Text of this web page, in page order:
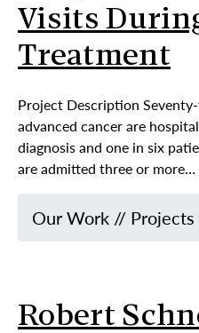
Visits
Treatment
Project Description
advanced cancer are
diagnosis and one in six
are admitted three or more…
Our Work // Projects
Robert